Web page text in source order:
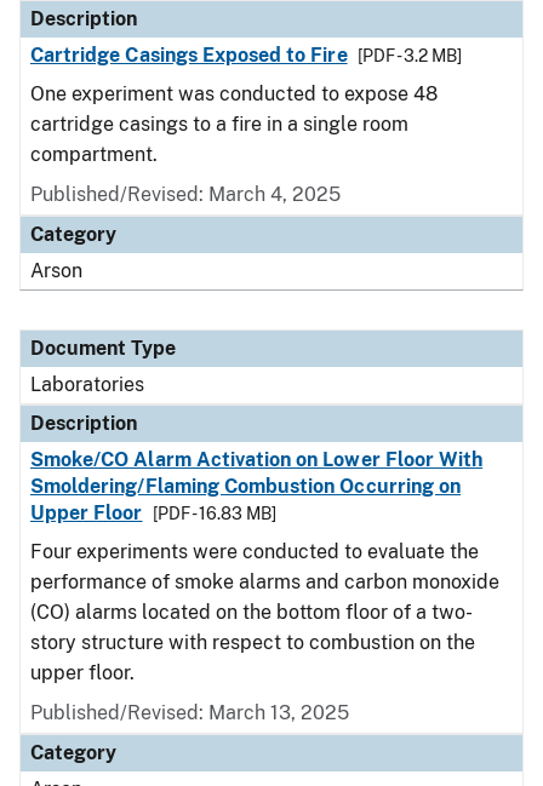
Description
Cartridge Casings Exposed to Fire
[PDF - 3.2 MB]
One experiment was conducted to expose 48
cartridge casings to a fire in a single room
compartment.
Published/Revised: March 4, 2025
Category
Arson
Document Type
Laboratories
Description
Smoke/CO Alarm Activation on Lower Floor With
Smoldering/Flaming Combustion Occurring on
Upper Floor
[PDF - 16.83 MB]
Four experiments were conducted to evaluate the
performance of smoke alarms and carbon monoxide
(CO) alarms located on the bottom floor of a two-
story structure with respect to combustion on the
upper floor.
Published/Revised: March 13, 2025
Category